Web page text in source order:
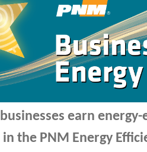
earn
the PNM Energy